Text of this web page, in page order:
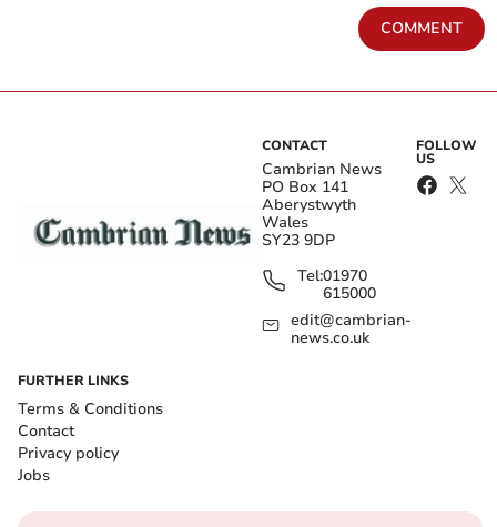
COMMENT
CONTACT
Cambrian News
PO Box 141
Aberystwyth
Wales
SY23 9DP
Tel:01970
615000
edit@cambrian-
news.co.uk
FOLLOW
US
FURTHER LINKS
Terms & Conditions
Contact
Privacy policy
Jobs